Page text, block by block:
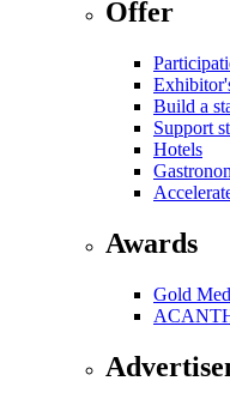
Offer
Build a
Support
Hotels
Awards
Gold